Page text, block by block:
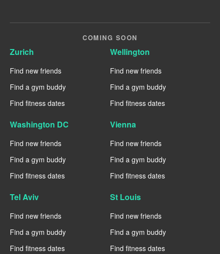
COMING SOON
Zurich
Find new friends
Find a gym buddy
Find fitness dates
Wellington
Find new friends
Find a gym buddy
Find fitness dates
Washington DC
Find new friends
Find a gym buddy
Find fitness dates
Vienna
Find new friends
Find a gym buddy
Find fitness dates
Tel Aviv
Find new friends
Find a gym buddy
Find fitness dates
St Louis
Find new friends
Find a gym buddy
Find fitness dates